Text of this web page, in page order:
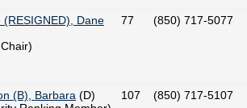
(RESIGNED), Dane
77 (850) 717-5077
(B), Barbara (D)
107 (850) 717-5107